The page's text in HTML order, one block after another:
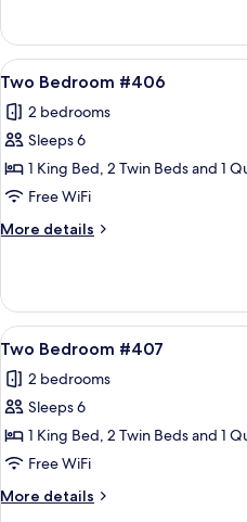
Bedroom
#403
View
all
photos
for
Two
Bedroom
#406
21
Two Bedroom #406
2 bedrooms
Sleeps 6
1 King Bed, 2 Twin Beds and 1
Free WiFi
More details
More
Bedroom
#406
View
all
photos
for
Two
Bedroom
#407
21
Two Bedroom #407
2 bedrooms
Sleeps 6
1 King Bed, 2 Twin Beds and 1
Free WiFi
More details
More